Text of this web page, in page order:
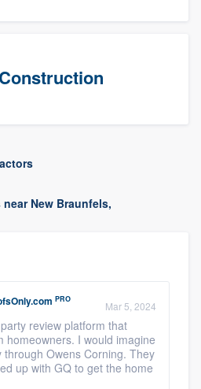
New Braunfels,
PRO
Mar 5, 2024
review platform that
homeowners. I would imagine
Owens Corning. They
up with GQ to get the home